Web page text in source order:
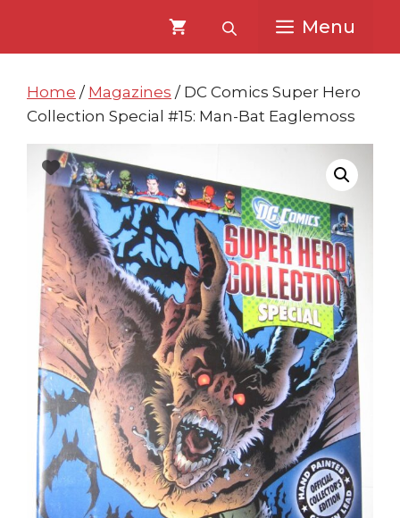
content
content
Menu
Home / Magazines / DC Comics Super Hero
Collection Special #15: Man-Bat Eaglemoss